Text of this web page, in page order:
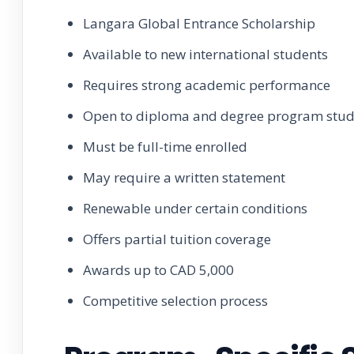
Langara Global Entrance Scholarship
Available to new international students
Requires strong academic performance
Open to diploma and degree program
Must be full-time enrolled
May require a written statement
Renewable under certain conditions
Offers partial tuition coverage
Awards up to CAD 5,000
Competitive selection process